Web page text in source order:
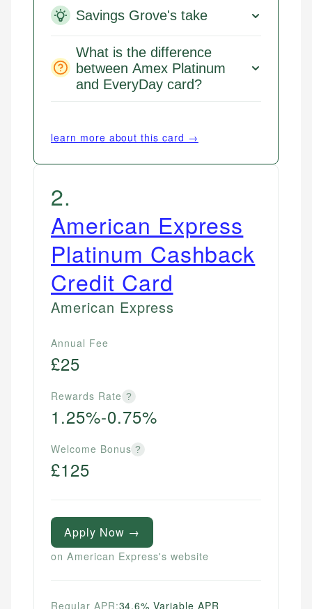
Savings Grove's take
What is the difference
between Amex Platinum
and EveryDay card?
learn more about this card →
2.
American Express
Platinum Cashback
Credit Card
American Express
Annual Fee
£25
Rewards Rate ?
1.25%-0.75%
Welcome Bonus ?
£125
Apply Now →
on American Express's website
Regular APR:34.6% Variable APR